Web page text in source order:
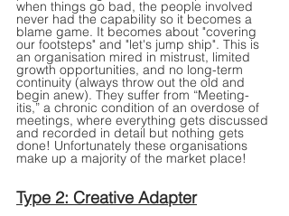
when things go bad, the people involved
never had the capability so it becomes a
blame game. It becomes about "covering
our footsteps" and "let's jump ship". This is
an organisation mired in mistrust, limited
growth opportunities, and no long-term
continuity (always throw out the old and
begin anew). They suffer from “Meeting-
itis,” a chronic condition of an overdose of
meetings, where everything gets discussed
and recorded in detail but nothing gets
done! Unfortunately these organisations
make up a majority of the market place!
Type 2: Creative Adapter